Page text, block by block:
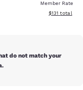
Member Rate
View
$131 total
do not match your